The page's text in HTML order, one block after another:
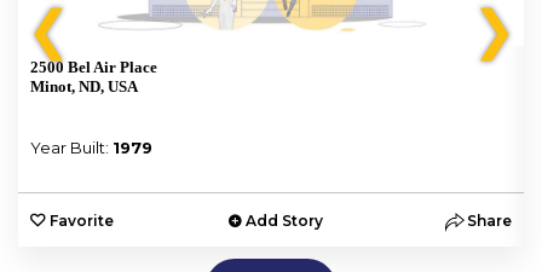
❮
2500 Bel Air Place
Minot, ND, USA
Year Built: 1979
Favorite Add Story Share
❯